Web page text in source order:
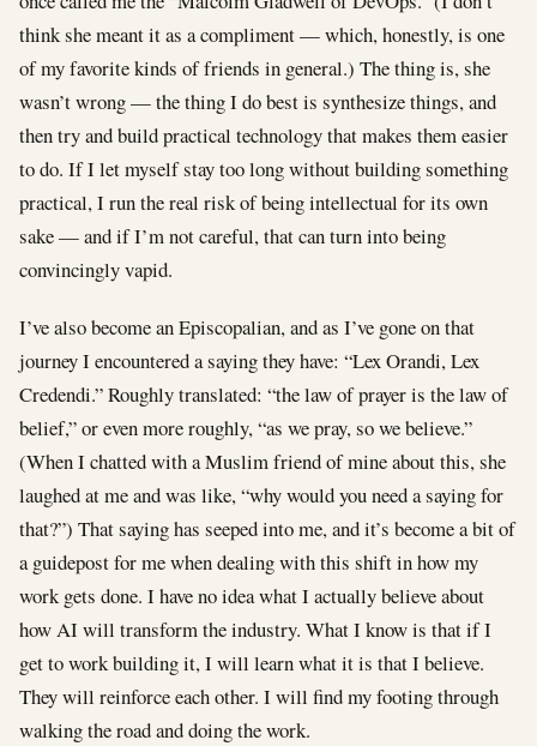
think she meant it as a compliment — which, honestly, is one
of my favorite kinds of friends in general.) The thing is, she
wasn’t wrong — the thing I do best is synthesize things, and
then try and build practical technology that makes them easier
to do. If I let myself stay too long without building something
practical, I run the real risk of being intellectual for its own
sake — and if I’m not careful, that can turn into being
convincingly vapid.
I’ve also become an Episcopalian, and as I’ve gone on that
journey I encountered a saying they have: “Lex Orandi, Lex
Credendi.” Roughly translated: “the law of prayer is the law of
belief,” or even more roughly, “as we pray, so we believe.”
(When I chatted with a Muslim friend of mine about this, she
laughed at me and was like, “why would you need a saying for
that?”) That saying has seeped into me, and it’s become a bit of
a guidepost for me when dealing with this shift in how my
work gets done. I have no idea what I actually believe about
how AI will transform the industry. What I know is that if I
get to work building it, I will learn what it is that I believe.
They will reinforce each other. I will find my footing through
walking the road and doing the work.